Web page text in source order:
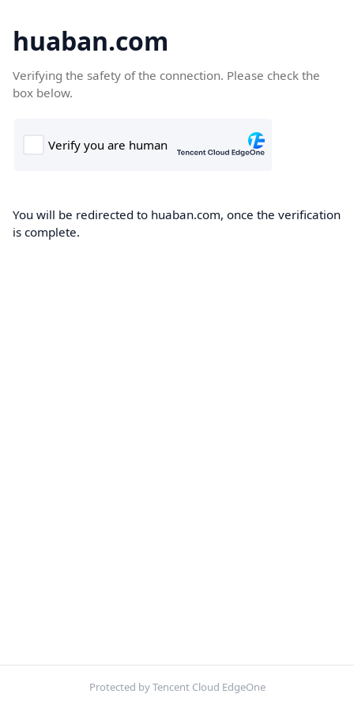
huaban.com
Verifying the safety of the connection. Please check the
box below.
You will be redirected to huaban.com, once the verification
is complete.
Protected by Tencent Cloud EdgeOne